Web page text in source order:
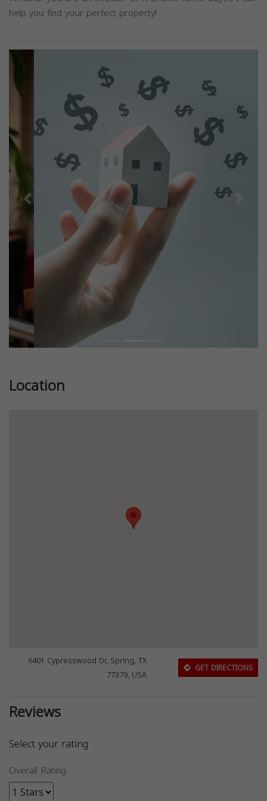
help you find your perfect property!
Previous
Location
6401 Cypresswood Dr, Spring, TX
77379, USA
GET DIRECTIONS
Reviews
Select your rating
Overall Rating